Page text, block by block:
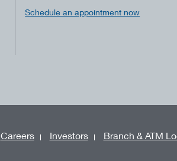
Schedule an appointment now
Careers Investors Branch & ATM